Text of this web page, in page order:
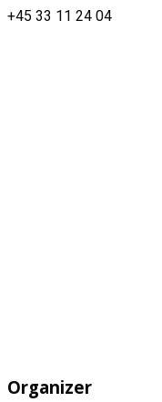
+45 33 11 24 04
Organizer